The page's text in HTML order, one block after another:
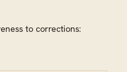
to corrections: